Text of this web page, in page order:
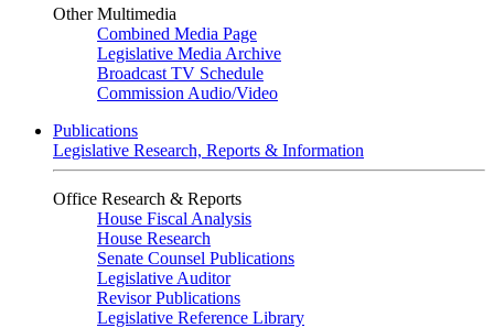
Other Multimedia
Combined Media Page
Legislative Media Archive
Broadcast TV Schedule
Commission Audio/Video
Publications
Legislative Research, Reports & Information
Office Research & Reports
House Fiscal Analysis
House Research
Senate Counsel Publications
Legislative Auditor
Revisor Publications
Legislative Reference Library